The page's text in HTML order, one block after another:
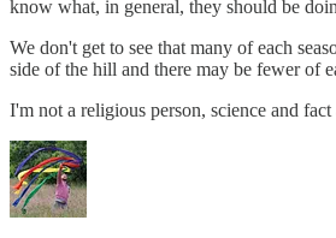
know what, in general, they should be
We don't get to see that many of each
side of the hill and there may be fewer of
I'm not a religious person, science and